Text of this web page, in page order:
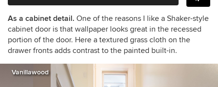
As a cabinet detail. One of the reasons I like a Shaker-style
cabinet door is that wallpaper looks great in the recessed
portion of the door. Here a textured grass cloth on the
drawer fronts adds contrast to the painted built-in.
Vanillawood